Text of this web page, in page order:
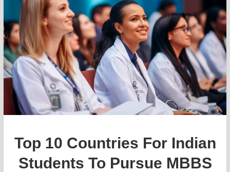
Top 10 Countries For Indian
Students To Pursue MBBS